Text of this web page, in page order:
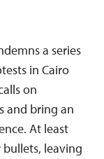
a series
in Cairo
on
and bring an
At least
leaving